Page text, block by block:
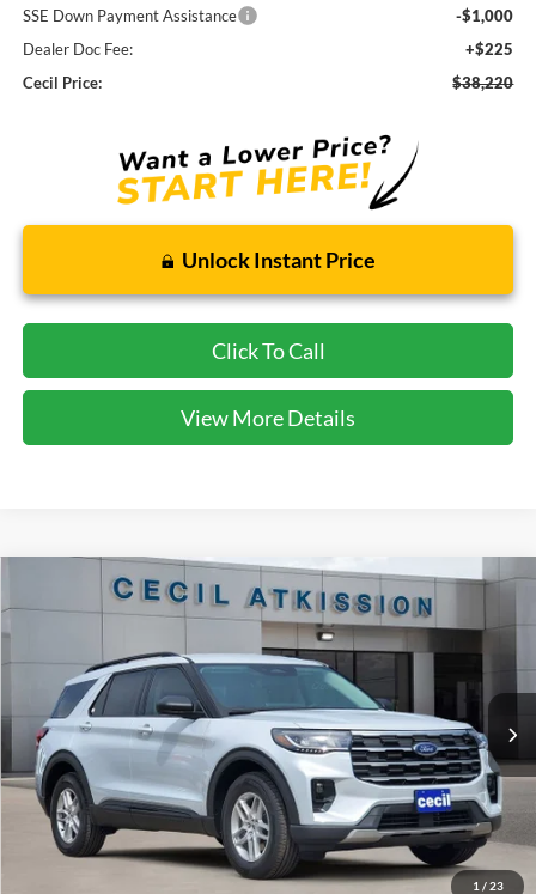
SSE Down Payment Assistance
-$1,000
Dealer Doc Fee:
+$225
Cecil Price:
$38,220
Unlock Instant Price
Click To Call
View More Details
1 / 23
Ford ExplorerActive
GB69726Model:K7D
In-Service FCTP Ext.
BUY FINANCE
CECIL PRICE
Less
Compare Vehicle